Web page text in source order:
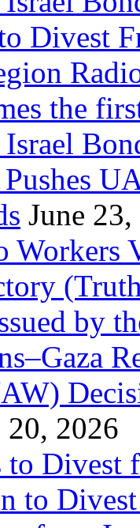
Divest
the
June
Workers
by
20, 2026
to Divest
to